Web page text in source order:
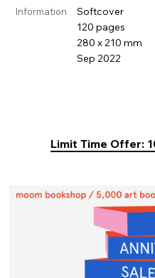
Information
Softcover
120 pages
280 x 210 mm
Sep 2022
Limit Time Offer: